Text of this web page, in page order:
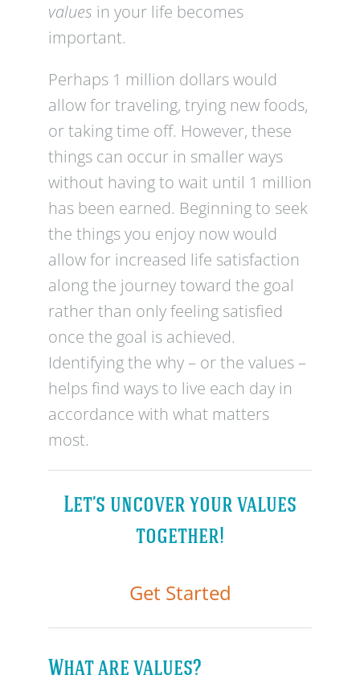
values in your life becomes
important.
Perhaps 1 million dollars would
allow for traveling, trying new foods,
or taking time off. However, these
things can occur in smaller ways
without having to wait until 1 million
has been earned. Beginning to seek
the things you enjoy now would
allow for increased life satisfaction
along the journey toward the goal
rather than only feeling satisfied
once the goal is achieved.
Identifying the why – or the values –
helps find ways to live each day in
accordance with what matters
most.
Let’s uncover your values
together!
Get Started
What are values?